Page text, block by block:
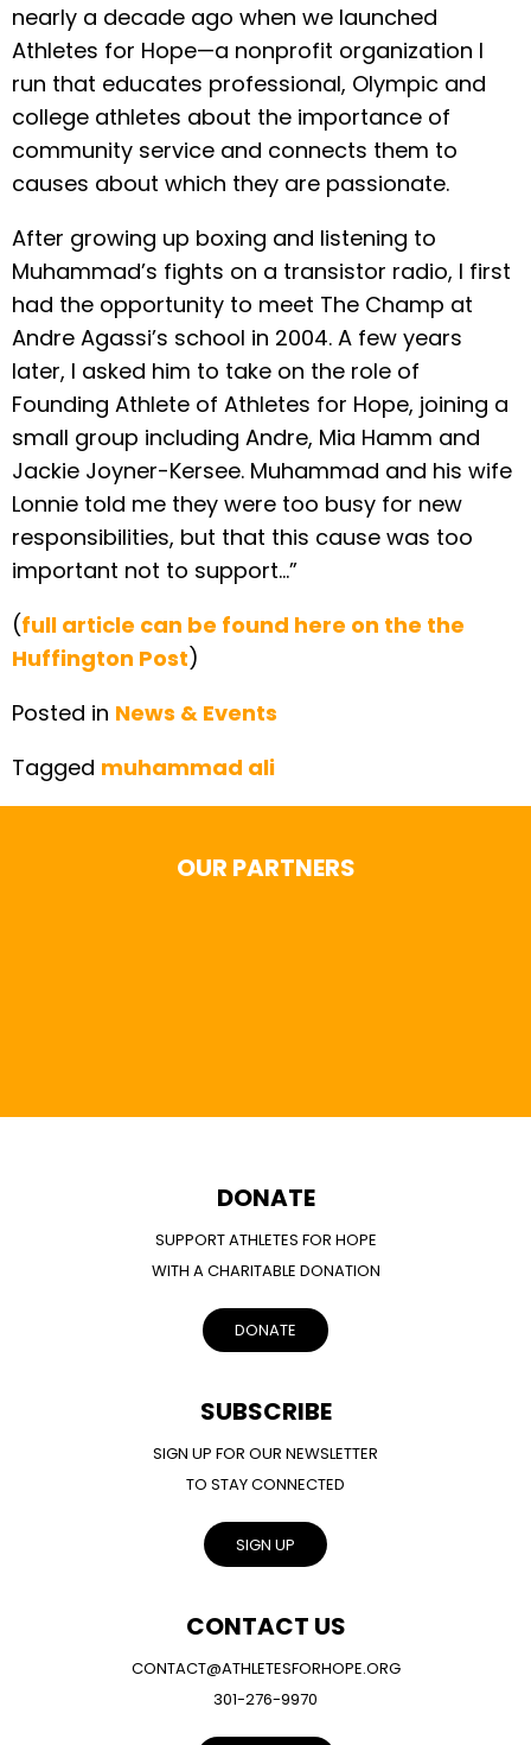
nearly a decade ago when we launched
Athletes for Hope—a nonprofit organization I
run that educates professional, Olympic and
college athletes about the importance of
community service and connects them to
causes about which they are passionate.
After growing up boxing and listening to
Muhammad’s fights on a transistor radio, I first
had the opportunity to meet The Champ at
Andre Agassi’s school in 2004. A few years
later, I asked him to take on the role of
Founding Athlete of Athletes for Hope, joining a
small group including Andre, Mia Hamm and
Jackie Joyner-Kersee. Muhammad and his wife
Lonnie told me they were too busy for new
responsibilities, but that this cause was too
important not to support…”
(full article can be found here on the the
Huffington Post)
Posted in News & Events
Tagged muhammad ali
OUR PARTNERS
DONATE
SUPPORT ATHLETES FOR HOPE
WITH A CHARITABLE DONATION
DONATE
SUBSCRIBE
SIGN UP FOR OUR NEWSLETTER
TO STAY CONNECTED
SIGN UP
CONTACT US
CONTACT@ATHLETESFORHOPE.ORG
301-276-9970